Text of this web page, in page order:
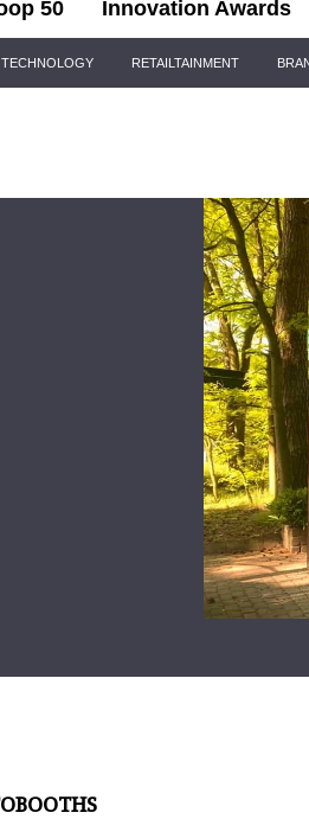
50 Innovation Awards
TECHNOLOGY RETAILTAINMENT